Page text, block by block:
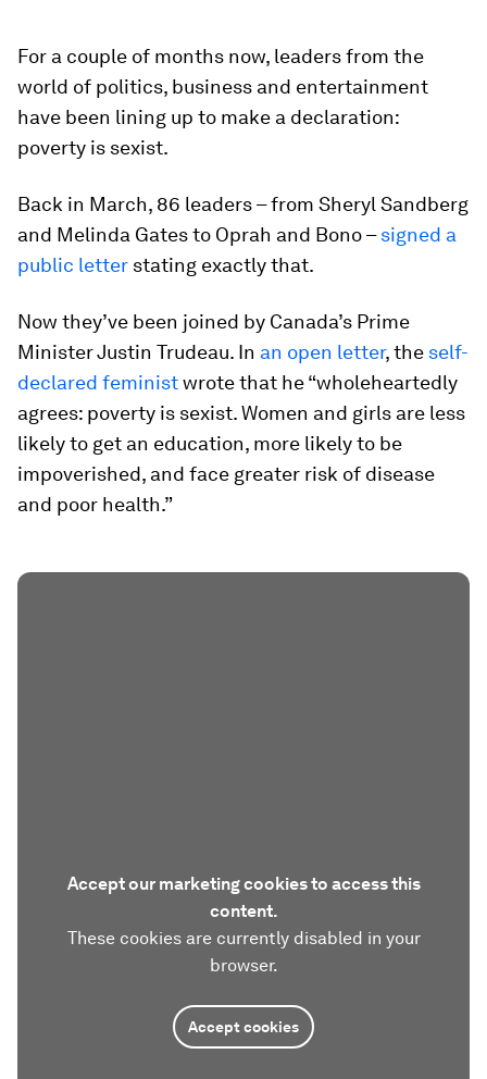
For a couple of months now, leaders from the
world of politics, business and entertainment
have been lining up to make a declaration:
poverty is sexist.
Back in March, 86 leaders – from Sheryl Sandberg
and Melinda Gates to Oprah and Bono –signed a
public letter stating exactly that.
Now they’ve been joined by Canada’s Prime
Minister Justin Trudeau. In an open letter, the self-
declared feministwrote that he “wholeheartedly
agrees: poverty is sexist. Women and girls are less
likely to get an education, more likely to be
impoverished, and face greater risk of disease
and poor health.”
Accept our marketing cookies to access this
content.
These cookies are currently disabled in your
browser.
Accept cookies